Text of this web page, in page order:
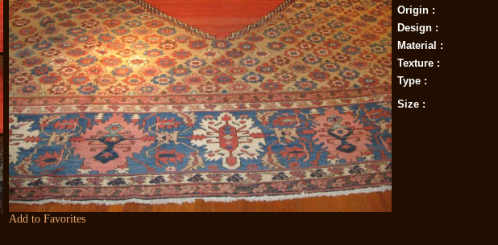
Add to Favorites
Origin :
Design :
Material :
Texture :
Type :
Size :